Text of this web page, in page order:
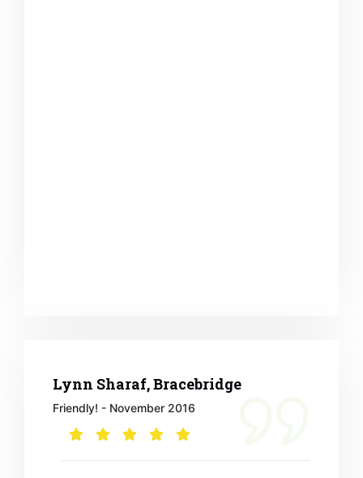
Lynn Sharaf, Bracebridge
Friendly! - November 2016